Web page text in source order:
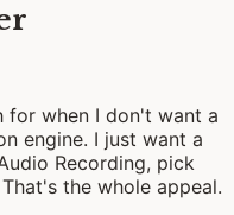
for when I don't want a
engine. I just want a
Recording, pick
the whole appeal.